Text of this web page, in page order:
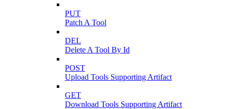
PUT
Patch A Tool
DEL
Delete A Tool By Id
POST
Upload Tools Supporting Artifact
GET
Download Tools Supporting Artifact